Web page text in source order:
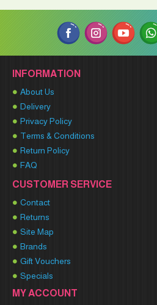
INFORMATION
About Us
Delivery
Privacy Policy
Terms & Conditions
Return Policy
FAQ
CUSTOMER SERVICE
Contact
Returns
Site Map
Brands
Gift Vouchers
Specials
MY ACCOUNT